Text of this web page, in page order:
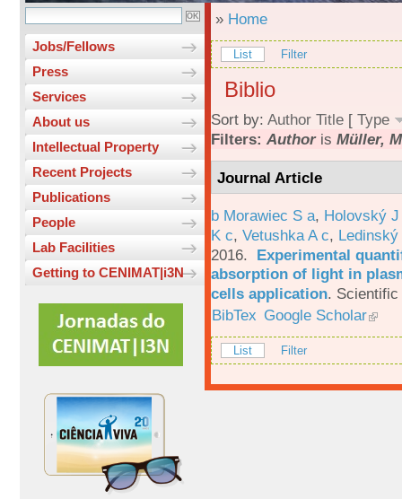
Jobs/Fellows
Press
Services
About us
Intellectual Property
Recent Projects
Publications
People
Lab Facilities
Getting to CENIMAT|i3N
» Home
List Filter
Biblio
Sort by: Author Title [ Type
Filters: Authoris Müller,
Journal Article
b Morawiec S a, Holovský
K c, Vetushka A c,
2016. Experimental
absorption of light in
cells application.
BibTex Google Scholar
List Filter